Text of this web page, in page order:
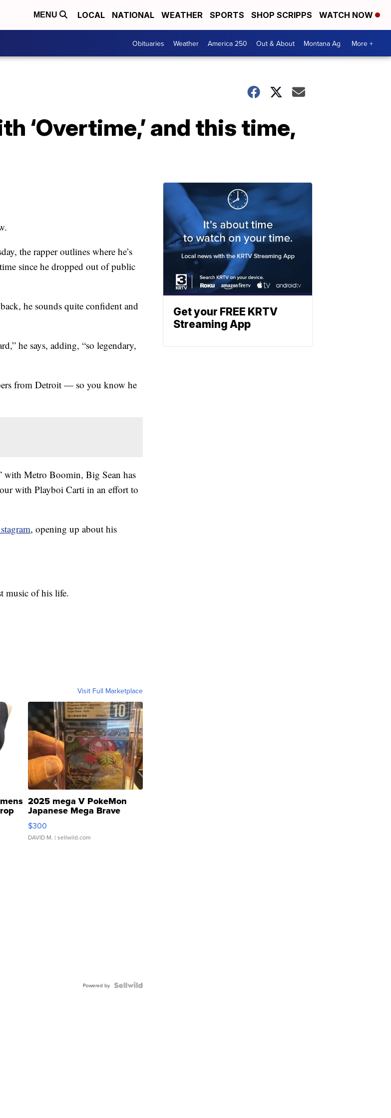
MENU LOCAL NATIONAL WEATHER SPORTS SHOP SCRIPPS WATCH NOW
Obituaries Weather America 250 Out & About Montana Ag More +
‘Overtime,’ and this time,
the rapper outlines where he’s
since he dropped out of public
he sounds quite confident and
he says, adding, “so legendary,
from Detroit — so you know he
Metro Boomin, Big Sean has
with Playboi Carti in an effort to
, opening up about his
music of his life.
Visit Full Marketplace
2025 mega V PokeMon
Japanese Mega Brave
076/063 Super Rare H...
$300
DAVID M. | sellwild.com
Powered by
Get your FREE KRTV
Streaming App